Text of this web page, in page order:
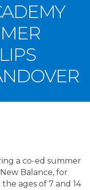
a co-ed summer
Balance, for
ages of 7 and 14